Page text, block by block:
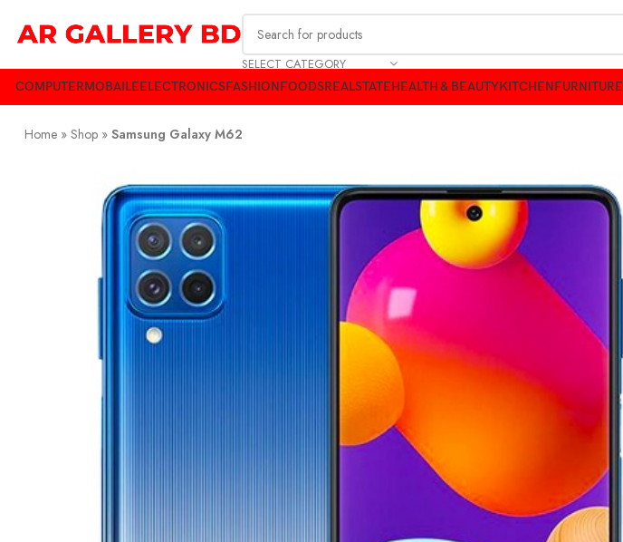
SELECT CATEGORY
COMPUTERMOBAILEELECTRONICSFASHIONFOODSREALSTATEHEALTH & BEAUTYKITCHENFURNITURE
Home » Shop » Samsung Galaxy M62